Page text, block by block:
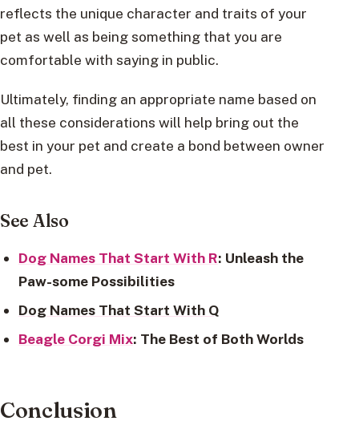
reflects the unique character and traits of your
pet as well as being something that you are
comfortable with saying in public.
Ultimately, finding an appropriate name based on
all these considerations will help bring out the
best in your pet and create a bond between owner
and pet.
See Also
Dog Names That Start With R: Unleash the
Paw-some Possibilities
Dog Names That Start With Q
Beagle Corgi Mix: The Best of Both Worlds
Conclusion